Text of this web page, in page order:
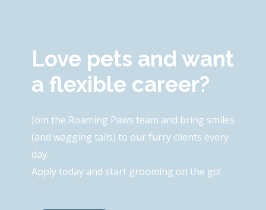
Love pets and want
a flexible career?
Join the Roaming Paws team and bring smiles
(and wagging tails) to our furry clients every
day.
Apply today and start grooming on the go!